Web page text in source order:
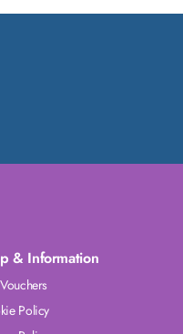
& Information
Policy